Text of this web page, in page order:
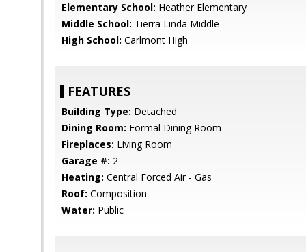
Elementary School: Heather Elementary
Middle School: Tierra Linda Middle
High School: Carlmont High
FEATURES
Building Type: Detached
Dining Room: Formal Dining Room
Fireplaces: Living Room
Garage #: 2
Heating: Central Forced Air - Gas
Roof: Composition
Water: Public